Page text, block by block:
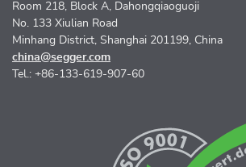
Room 218, Block A, Dahongqiaoguoji
No. 133 Xiulian Road
Minhang District, Shanghai 201199, China
china@segger.com
Tel.: +86-133-619-907-60